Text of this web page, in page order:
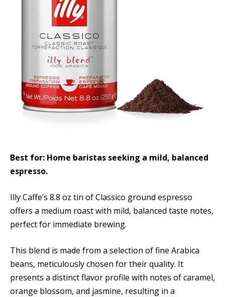
Best for: Home baristas seeking a mild, balanced
espresso.
Illy Caffe’s 8.8 oz tin of Classico ground espresso
offers a medium roast with mild, balanced taste notes,
perfect for immediate brewing.
This blend is made from a selection of fine Arabica
beans, meticulously chosen for their quality. It
presents a distinct flavor profile with notes of caramel,
orange blossom, and jasmine, resulting in a